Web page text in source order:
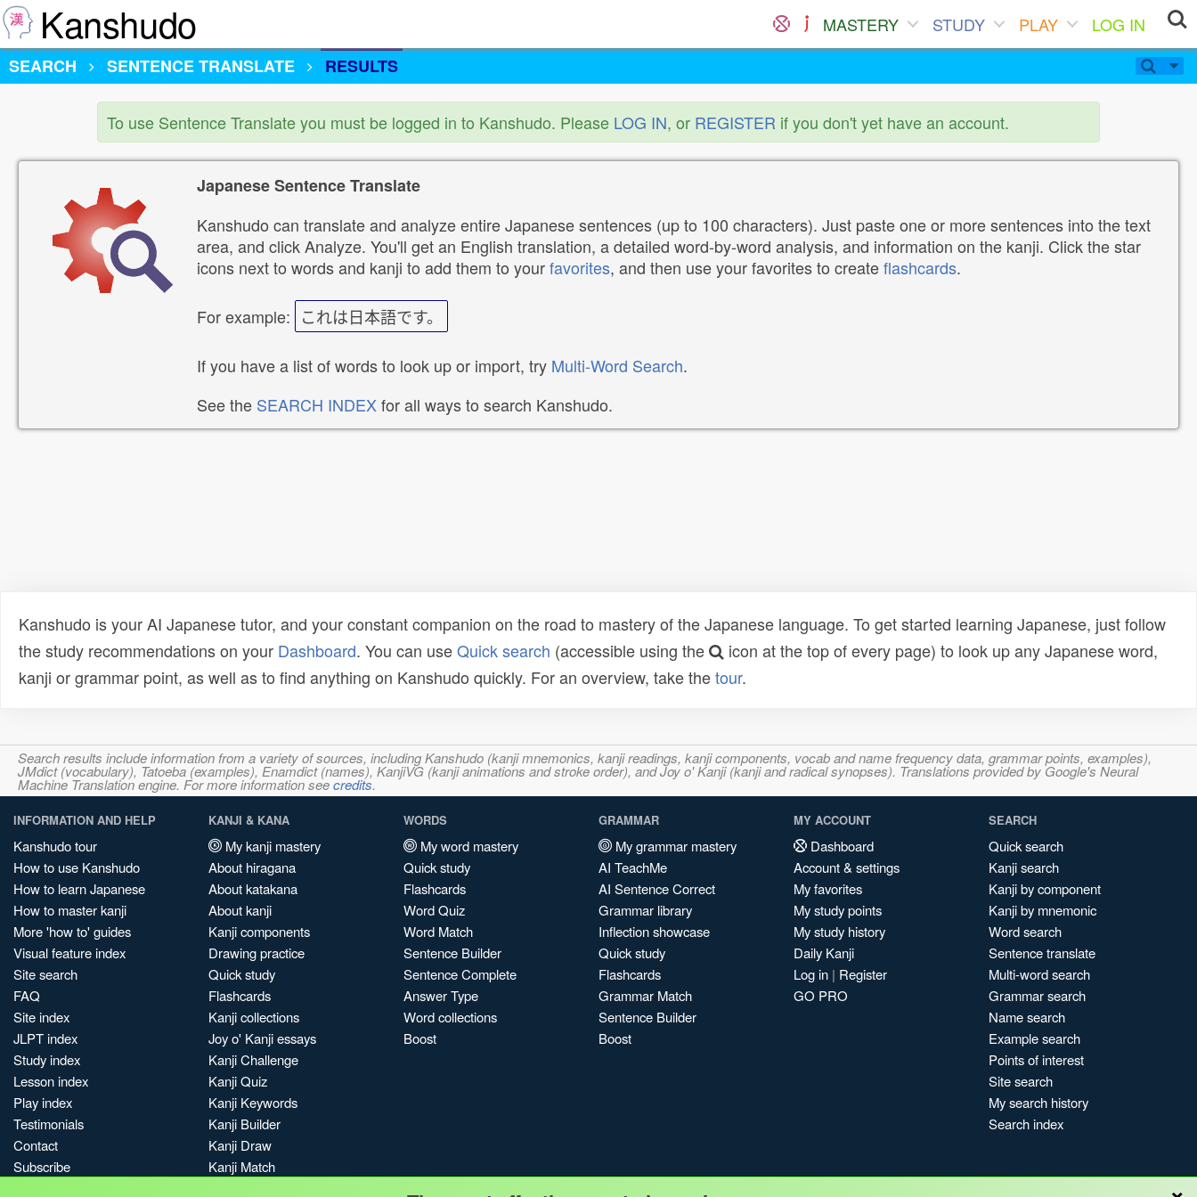
Kanshudo MASTERY STUDY PLAY
LOG IN
SEARCH
SENTENCE TRANSLATE RESULTS
To use Sentence Translate you must be logged in to Kanshudo. Please LOG IN, or REGISTER if you don't yet have an account.
Japanese Sentence Translate
Kanshudo can translate and analyze entire Japanese sentences (up to 100 characters). Just paste one or more sentences into the text
area, and click Analyze. You'll get an English translation, a detailed word-by-word analysis, and information on the kanji. Click the star
icons next to words and kanji to add them to yourfavorites, and then use your favorites to createflashcards.
For example: これは日本語です。
If you have a list of words to look up or import, try Multi-Word Search.
See the SEARCH INDEXfor all ways to search Kanshudo.
Kanshudo is your AI Japanese tutor, and your constant companion on the road to mastery of the Japanese language. To get started learning Japanese, just follow
the study recommendations on your Dashboard. You can useQuick search (accessible using the
icon at the top of every page) to look up any Japanese word,
kanji or grammar point, as well as to find anything on Kanshudo quickly. For an overview, take thetour.
Search results include information from a variety of sources, including Kanshudo (kanji mnemonics, kanji readings, kanji components, vocab and name frequency data, grammar points, examples),
JMdict (vocabulary), Tatoeba (examples), Enamdict (names), KanjiVG (kanji animations and stroke order), and Joy o' Kanji (kanji and radical synopses). Translations provided by Google's Neural
Machine Translation engine. For more information seecredits.
INFORMATION AND HELP
Kanshudo tour
How to use Kanshudo
How to learn Japanese
How to master kanji
More 'how to' guides
Visual feature index
Site search
FAQ
Site index
JLPT index
Study index
Lesson index
Play index
Testimonials
Contact
Subscribe
KANJI & KANA
My kanji mastery
About hiragana
About katakana
About kanji
Kanji components
Drawing practice
Quick study
Flashcards
Kanji collections
Joy o' Kanji essays
Kanji Challenge
Kanji Quiz
Kanji Keywords
Kanji Builder
Kanji Draw
Kanji Match
WORDS
My word mastery
Quick study
Flashcards
Word Quiz
Word Match
Sentence Builder
Sentence Complete
Answer Type
Word collections
Boost
GRAMMAR
My grammar mastery
AI TeachMe
AI Sentence Correct
Grammar library
Inflection showcase
Quick study
Flashcards
Grammar Match
Sentence Builder
Boost
MY ACCOUNT
Dashboard
Account & settings
My favorites
My study points
My study history
Daily Kanji
Log in | Register
GO PRO
SEARCH
Quick search
Kanji search
Kanji by component
Kanji by mnemonic
Word search
Sentence translate
Multi-word search
Grammar search
Name search
Example search
Points of interest
Site search
My search history
Search index